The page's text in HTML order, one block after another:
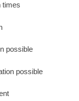
times
possible
possible